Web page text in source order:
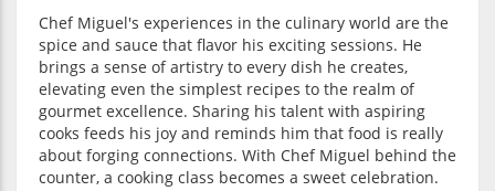
Chef Miguel's experiences in the culinary world are the
spice and sauce that flavor his exciting sessions. He
brings a sense of artistry to every dish he creates,
elevating even the simplest recipes to the realm of
gourmet excellence. Sharing his talent with aspiring
cooks feeds his joy and reminds him that food is really
about forging connections. With Chef Miguel behind the
counter, a cooking class becomes a sweet celebration.